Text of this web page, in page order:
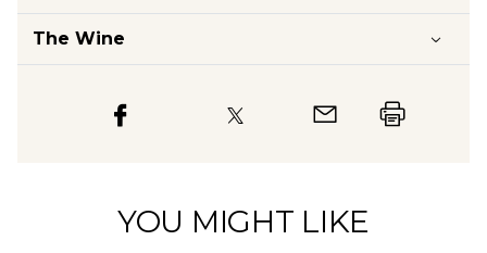
The Wine
YOU MIGHT LIKE